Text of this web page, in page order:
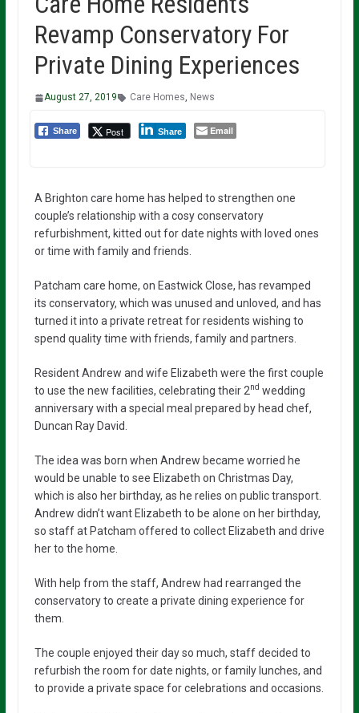
Revamp Conservatory For
Private Dining Experiences
August 27, 2019 Care Homes, News
Share Post Share Email
A Brighton care home has helped to strengthen one
couple’s relationship with a cosy conservatory
refurbishment, kitted out for date nights with loved ones
or time with family and friends.
Patcham care home, on Eastwick Close, has revamped
its conservatory, which was unused and unloved, and has
turned it into a private retreat for residents wishing to
spend quality time with friends, family and partners.
Resident Andrew and wife Elizabeth were the first couple
to use the new facilities, celebrating their 2nd wedding
anniversary with a special meal prepared by head chef,
Duncan Ray David.
The idea was born when Andrew became worried he
would be unable to see Elizabeth on Christmas Day,
which is also her birthday, as he relies on public transport.
Andrew didn’t want Elizabeth to be alone on her birthday,
so staff at Patcham offered to collect Elizabeth and drive
her to the home.
With help from the staff, Andrew had rearranged the
conservatory to create a private dining experience for
them.
The couple enjoyed their day so much, staff decided to
refurbish the room for date nights, or family lunches, and
to provide a private space for celebrations and occasions.